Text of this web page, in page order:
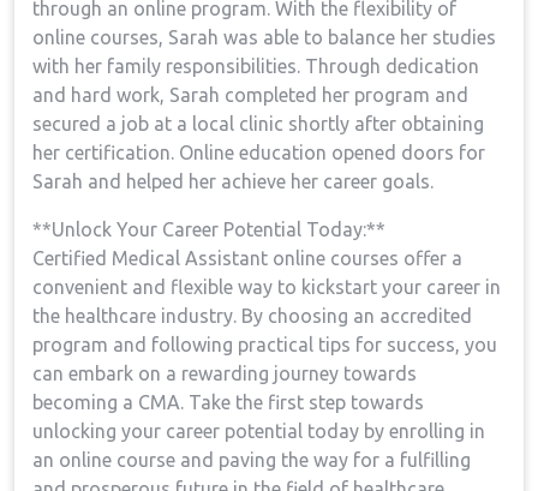
through an ⁢online program. With ⁤the flexibility of
online courses,‌ Sarah was able to balance ‌her studies
with her family‍ responsibilities. Through⁣ dedication⁤
and hard work, Sarah completed her program and
secured a job at a local clinic ⁣shortly after obtaining
her certification. Online education opened doors for
Sarah and helped her achieve her ‍career goals.
**Unlock‌ Your Career ​Potential Today:**
Certified‍ Medical Assistant online courses offer a
convenient and flexible⁣ way to kickstart your career in
the healthcare industry. By choosing​ an accredited
program and​ following practical tips for success,‌ you
can embark on a rewarding journey towards
becoming a CMA. Take the first step⁢ towards
unlocking your career potential today by enrolling in
an online course​ and paving the way for a fulfilling‌